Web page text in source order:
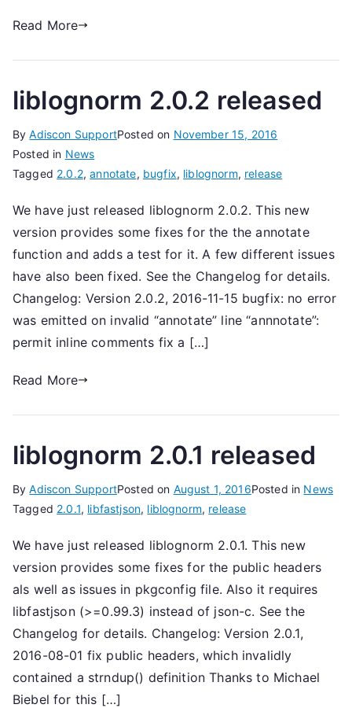
Read More
liblognorm 2.0.2 released
ByAdiscon SupportPosted on November 15, 2016
Posted in News
Tagged 2.0.2,annotate, bugfix, liblognorm, release
We have just released liblognorm 2.0.2. This new
version provides some fixes for the the annotate
function and adds a test for it. A few different issues
have also been fixed. See the Changelog for details.
Changelog: Version 2.0.2, 2016-11-15 bugfix: no error
was emitted on invalid “annotate” line “annnotate”:
permit inline comments fix a […]
Read More
liblognorm 2.0.1 released
ByAdiscon SupportPosted on August 1, 2016Posted in News
Tagged 2.0.1, libfastjson, liblognorm, release
We have just released liblognorm 2.0.1. This new
version provides some fixes for the public headers
als well as issues in pkgconfig file. Also it requires
libfastjson (>=0.99.3) instead of json-c. See the
Changelog for details. Changelog: Version 2.0.1,
2016-08-01 fix public headers, which invalidly
contained a strndup() definition Thanks to Michael
Biebel for this […]